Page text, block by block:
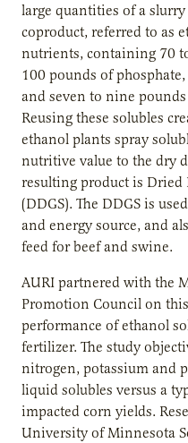
large quantities of a
coproduct, referred to as
nutrients, containing 70
100 pounds of
and seven to nine
Reusing these solubles
ethanol plants spray
nutritive value to the dry
resulting product is Dried
(DDGS). The DDGS is
and energy source, and
feed for beef and swine.
AURI partnered with the
Promotion Council on
performance of ethanol
fertilizer. The study
nitrogen, potassium and
liquid solubles versus a
impacted corn yields.
University of Minnesota